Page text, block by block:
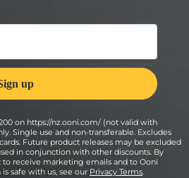
on https://nz.ooni.com/ (not valid with
Single use and non-transferable. Excludes
Future product releases may be excluded
in conjunction with other discounts. By
receive marketing emails and to Ooni
safe with us, see our Privacy Terms.